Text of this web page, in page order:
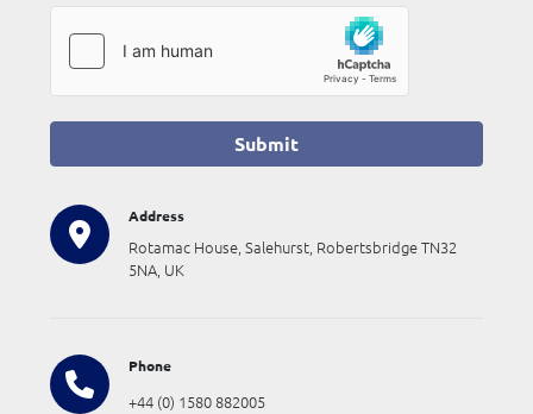
Submit
Address
Rotamac House, Salehurst, Robertsbridge TN32
5NA, UK
Phone
+44 (0) 1580 882005